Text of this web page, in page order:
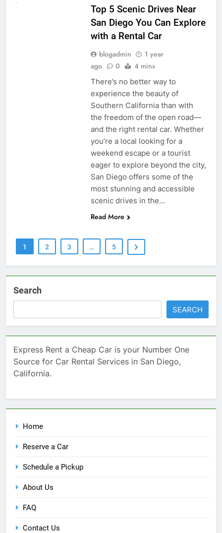
Top 5 Scenic Drives Near
San Diego You Can Explore
with a Rental Car
blogadmin
1 year
ago
0 4 mins
There’s no better way to
experience the beauty of
Southern California than with
the freedom of the open road—
and the right rental car. Whether
you’re a local looking for a
weekend escape or a tourist
eager to explore beyond the city,
San Diego offers some of the
most stunning and accessible
scenic drives in the…
Read More
1 2 3 … 5
Search
SEARCH
Express Rent a Cheap Car is your Number One
Source for Car Rental Services in San Diego,
California.
Home
Reserve a Car
Schedule a Pickup
About Us
FAQ
Contact Us